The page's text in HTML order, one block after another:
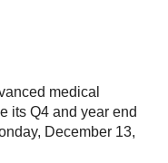
medical
its Q4 and year end
December 13,